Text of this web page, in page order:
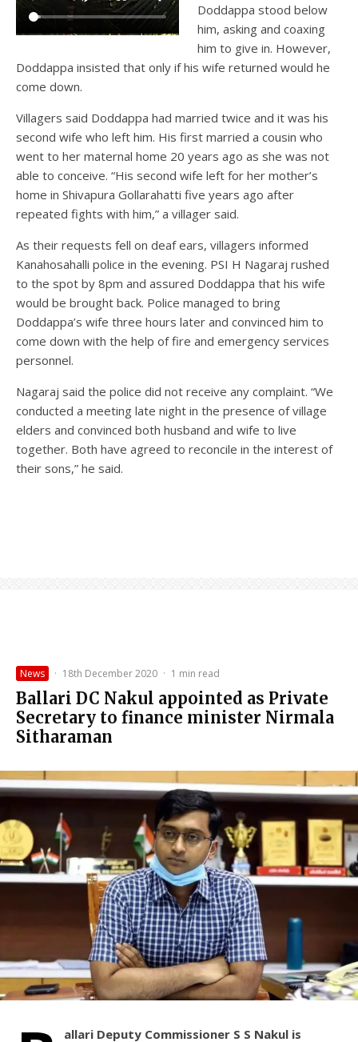
Doddappa stood below
him, asking and coaxing
him to give in. However,
Doddappa insisted that only if his wife returned would he
come down.
Villagers said Doddappa had married twice and it was his
second wife who left him. His first married a cousin who
went to her maternal home 20 years ago as she was not
able to conceive. “His second wife left for her mother’s
home in Shivapura Gollarahatti five years ago after
repeated fights with him,” a villager said.
As their requests fell on deaf ears, villagers informed
Kanahosahalli police in the evening. PSI H Nagaraj rushed
to the spot by 8pm and assured Doddappa that his wife
would be brought back. Police managed to bring
Doddappa’s wife three hours later and convinced him to
come down with the help of fire and emergency services
personnel.
Nagaraj said the police did not receive any complaint. “We
conducted a meeting late night in the presence of village
elders and convinced both husband and wife to live
together. Both have agreed to reconcile in the interest of
their sons,” he said.
News · 18th December 2020 · 1 min read
Ballari DC Nakul appointed as Private
Secretary to finance minister Nirmala
Sitharaman
allari Deputy Commissioner S S Nakul is